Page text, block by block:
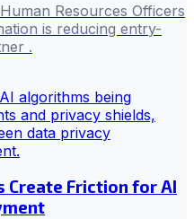
Resources Officers
is reducing entry-
.
Create Friction for AI